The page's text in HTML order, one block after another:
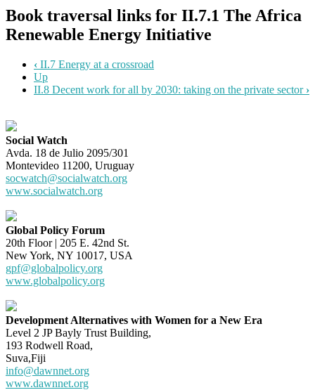
Book traversal links for II.7.1 The Africa
Renewable Energy Initiative
‹ II.7 Energy at a crossroad
Up
II.8 Decent work for all by 2030: taking on the private sector ›
Social Watch
Avda. 18 de Julio 2095/301
Montevideo 11200, Uruguay
socwatch@socialwatch.org
www.socialwatch.org
Global Policy Forum
20th Floor | 205 E. 42nd St.
New York, NY 10017, USA
gpf@globalpolicy.org
www.globalpolicy.org
Development Alternatives with Women for a New Era
Level 2 JP Bayly Trust Building,
193 Rodwell Road,
Suva,Fiji
info@dawnnet.org
www.dawnnet.org